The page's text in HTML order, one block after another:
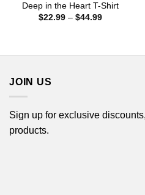
Deep in the Heart T-Shirt
$22.99 – $44.99Price
JOIN US
Sign up for exclusive
products.